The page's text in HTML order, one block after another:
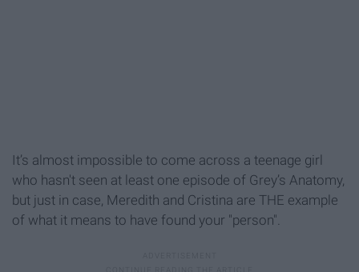
It’s almost impossible to come across a teenage girl
who hasn't seen at least one episode of Grey’s Anatomy,
but just in case, Meredith and Cristina are THE example
of what it means to have found your "person".